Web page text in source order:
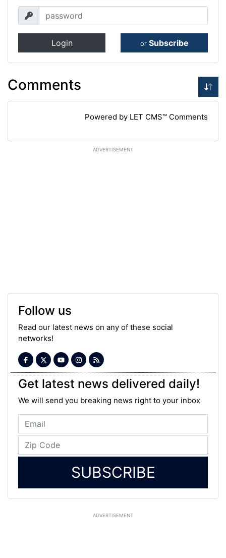
Login or Subscribe
Comments
Powered by LET CMS™ Comments
ADVERTISEMENT
Follow us
Read our latest news on any of these social
networks!
Get latest news delivered daily!
We will send you breaking news right to your inbox
SUBSCRIBE
ADVERTISEMENT